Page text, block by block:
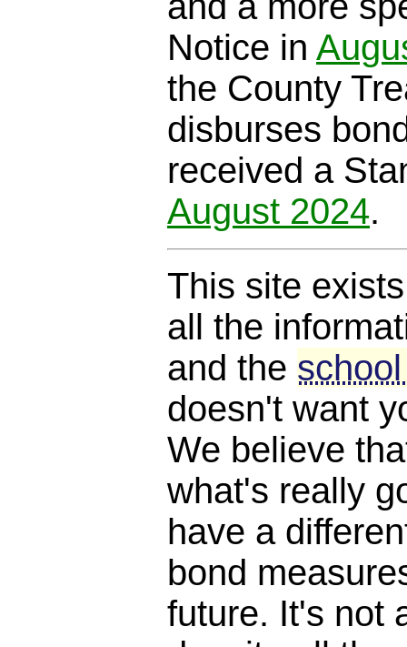
Notice in
the County
disburses
received a
August 2024.
This site
all the
and the
doesn't want
We believe
what's really
have a
bond
future. It's not